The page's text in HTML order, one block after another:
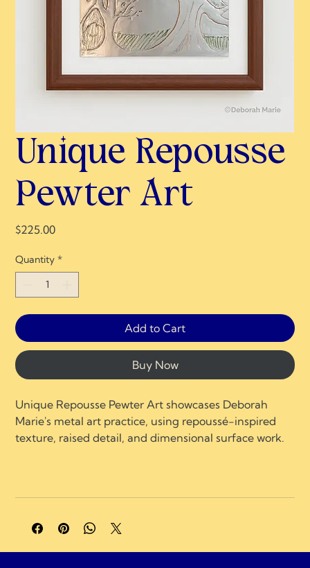
Unique Repousse
Pewter Art
$225.00Price
Quantity *
Add to Cart
Buy Now
Unique Repousse Pewter Art showcases Deborah
Marie's metal art practice, using repoussé-inspired
texture, raised detail, and dimensional surface work.